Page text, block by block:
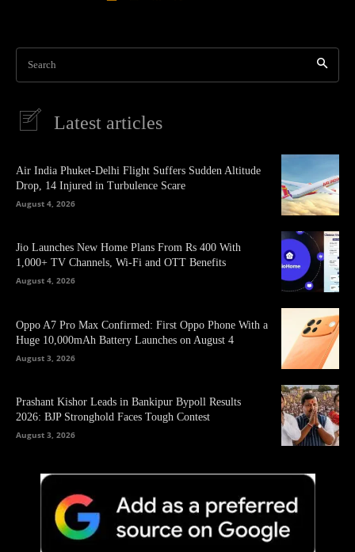
Search
Latest articles
Air India Phuket-Delhi Flight Suffers Sudden Altitude
Drop, 14 Injured in Turbulence Scare
August 4, 2026
Jio Launches New Home Plans From Rs 400 With
1,000+ TV Channels, Wi-Fi and OTT Benefits
August 4, 2026
Oppo A7 Pro Max Confirmed: First Oppo Phone With a
Huge 10,000mAh Battery Launches on August 4
August 3, 2026
Prashant Kishor Leads in Bankipur Bypoll Results
2026: BJP Stronghold Faces Tough Contest
August 3, 2026